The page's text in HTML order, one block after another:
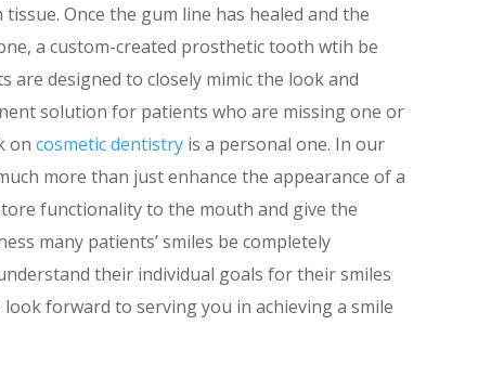
Once the gum line has healed and the
a custom-created prosthetic tooth wtih be
designed to closely mimic the look and
solution for patients who are missing one or
oncosmetic dentistry is a personal one. In our
more than just enhance the appearance of a
functionality to the mouth and give the
many patients’ smiles be completely
their individual goals for their smiles
forward to serving you in achieving a smile